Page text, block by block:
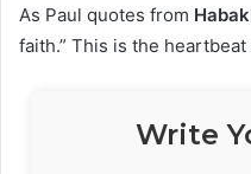
As Paul quotes from
faith.” This is the
Write